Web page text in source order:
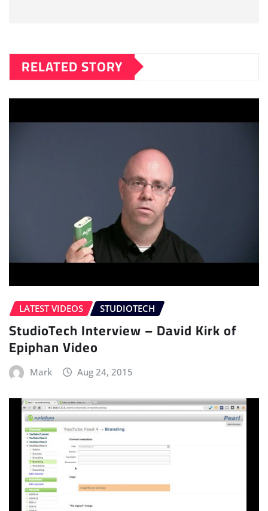
RELATED STORY
LATEST VIDEOS STUDIOTECH
StudioTech Interview – David Kirk of
Epiphan Video
Mark Aug 24, 2015